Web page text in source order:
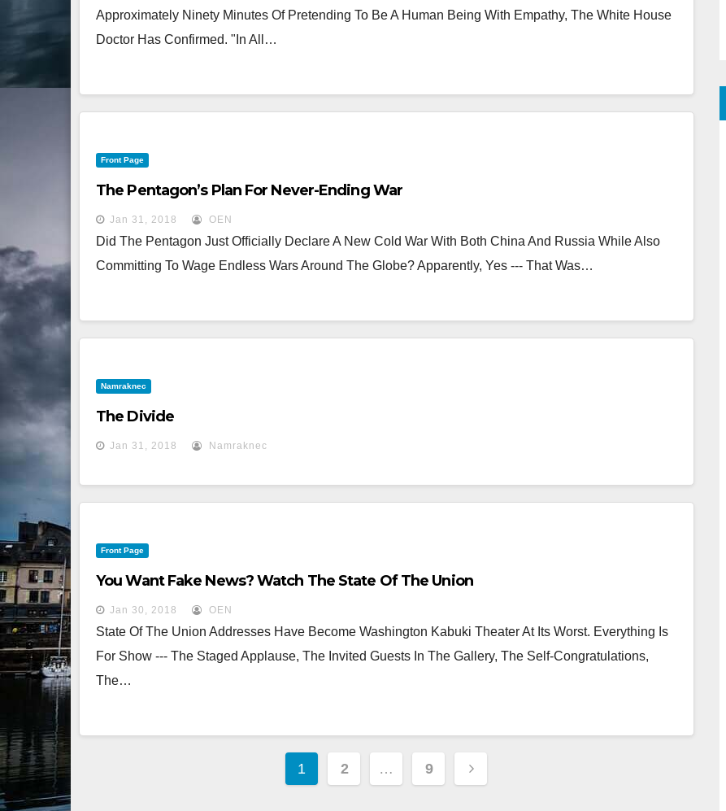
Approximately Ninety Minutes Of Pretending To Be A Human Being With Empathy, The White House
Doctor Has Confirmed. "In All…
Front Page
The Pentagon’s Plan For Never-Ending War
Jan 31, 2018 OEN
Did The Pentagon Just Officially Declare A New Cold War With Both China And Russia While Also
Committing To Wage Endless Wars Around The Globe? Apparently, Yes --- That Was…
Namraknec
The Divide
Jan 31, 2018 Namraknec
Front Page
You Want Fake News? Watch The State Of The Union
Jan 30, 2018 OEN
State Of The Union Addresses Have Become Washington Kabuki Theater At Its Worst. Everything Is
For Show --- The Staged Applause, The Invited Guests In The Gallery, The Self-Congratulations,
The…
Posts
Pagination
1 2 … 9